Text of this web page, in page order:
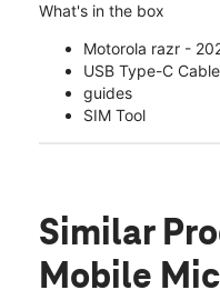
What's in the box
Motorola razr -
USB Type-C Cable
guides
SIM Tool
Similar
Mobile